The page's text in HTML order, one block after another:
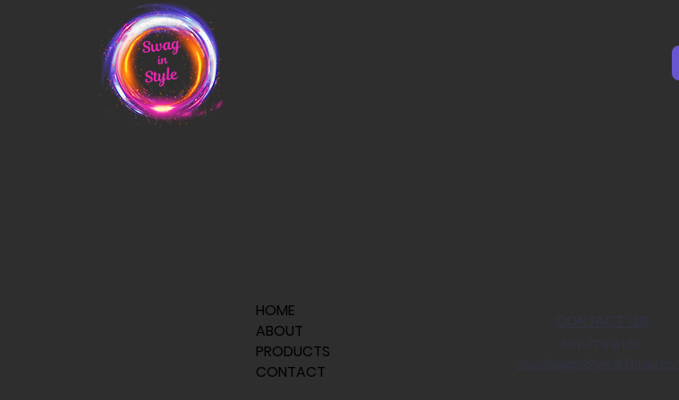
HOME
ABOUT
PRODUCTS
CONTACT
CONTACT US
501-773-6150
YourSwagInStyle@Gmail.com